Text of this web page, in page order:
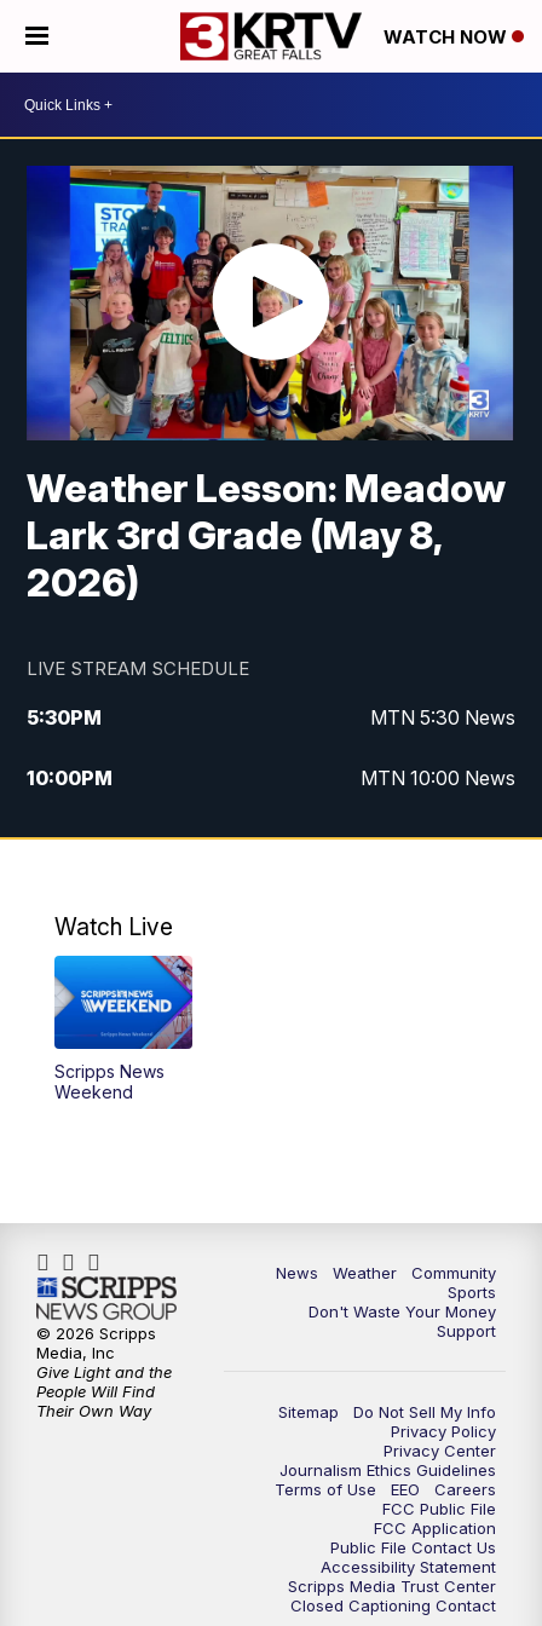
WATCH NOW
Weather Lesson: Meadow
Lark 3rd Grade (May 8,
2026)
LIVE STREAM SCHEDULE
5:30PM MTN 5:30 News
10:00PM MTN 10:00 News
Watch Live
Scripps News
Weekend
News Weather
Community
Sports
Don't Waste Your Money
Support
Sitemap
Do Not Sell My Info
Privacy Policy
Privacy Center
Journalism Ethics Guidelines
Terms of Use
EEO
Careers
FCC Public File
FCC Application
Public File Contact Us
Accessibility Statement
Scripps Media Trust Center
Closed Captioning Contact
© 2026 Scripps
Media, Inc
Give Light and the
People Will Find
Their Own Way